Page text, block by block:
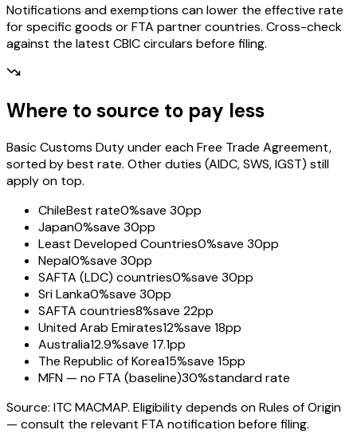
Notifications and exemptions can lower the effective rate
for specific goods or FTA partner countries. Cross-check
against the latest CBIC circulars before filing.
Where to source to pay less
Basic Customs Duty under each Free Trade Agreement,
sorted by best rate. Other duties (AIDC, SWS, IGST) still
apply on top.
ChileBest rate0%save 30pp
Japan0%save 30pp
Least Developed Countries0%save 30pp
Nepal0%save 30pp
SAFTA (LDC) countries0%save 30pp
Sri Lanka0%save 30pp
SAFTA countries8%save 22pp
United Arab Emirates12%save 18pp
Australia12.9%save 17.1pp
The Republic of Korea15%save 15pp
MFN — no FTA (baseline)30%standard rate
Source: ITC MACMAP. Eligibility depends on Rules of Origin
— consult the relevant FTA notification before filing.